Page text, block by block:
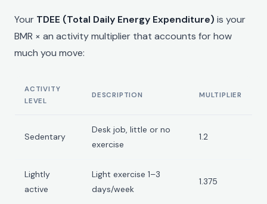
Your TDEE (Total Daily Energy Expenditure) is your
BMR × an activity multiplier that accounts for how
much you move:
ACTIVITY
LEVEL
DESCRIPTION MULTIPLIER
Sedentary
Desk job, little or no
exercise
1.2
Lightly
active
Light exercise 1–3
days/week
1.375